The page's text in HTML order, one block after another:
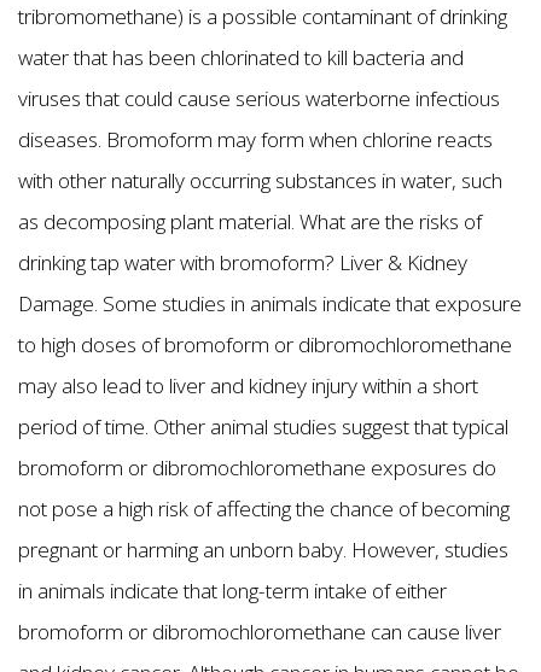
tribromomethane) is a possible contaminant of drinking
water that has been chlorinated to kill bacteria and
viruses that could cause serious waterborne infectious
diseases. Bromoform may form when chlorine reacts
with other naturally occurring substances in water, such
as decomposing plant material. What are the risks of
drinking tap water with bromoform? Liver & Kidney
Damage. Some studies in animals indicate that exposure
to high doses of bromoform or dibromochloromethane
may also lead to liver and kidney injury within a short
period of time. Other animal studies suggest that typical
bromoform or dibromochloromethane exposures do
not pose a high risk of affecting the chance of becoming
pregnant or harming an unborn baby. However, studies
in animals indicate that long-term intake of either
bromoform or dibromochloromethane can cause liver